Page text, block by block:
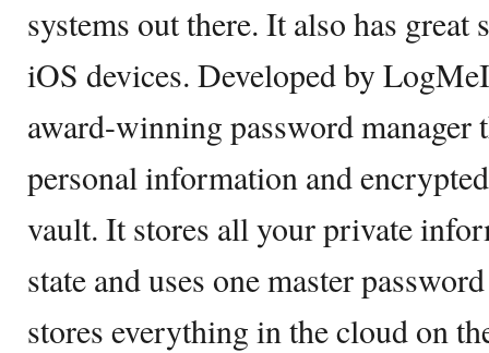
systems out there. It also has
iOS devices. Developed by
award-winning password manager
personal information and
vault. It stores all your private
state and uses one master
stores everything in the cloud on